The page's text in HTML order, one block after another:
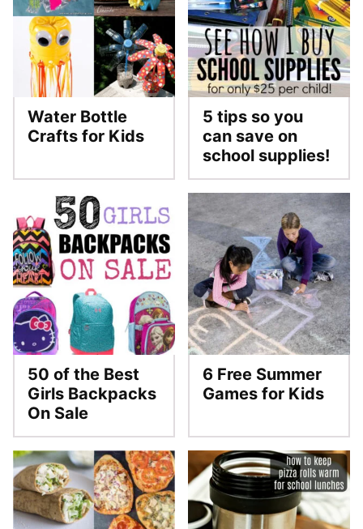
Water Bottle
Crafts for Kids
5 tips so you
can save on
school supplies!
50 of the Best
Girls Backpacks
On Sale
6 Free Summer
Games for Kids